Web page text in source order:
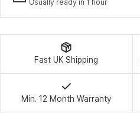
Usually ready in 1 hour
Fast UK Shipping
Min. 12 Month Warranty